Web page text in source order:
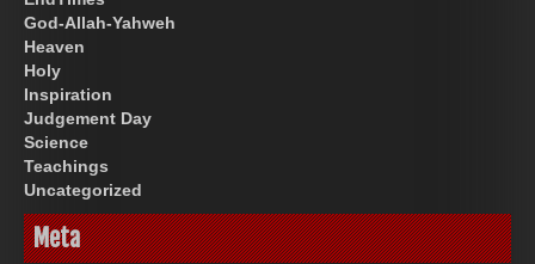
God-Allah-Yahweh
Heaven
Holy
Inspiration
Judgement Day
Science
Teachings
Uncategorized
Meta